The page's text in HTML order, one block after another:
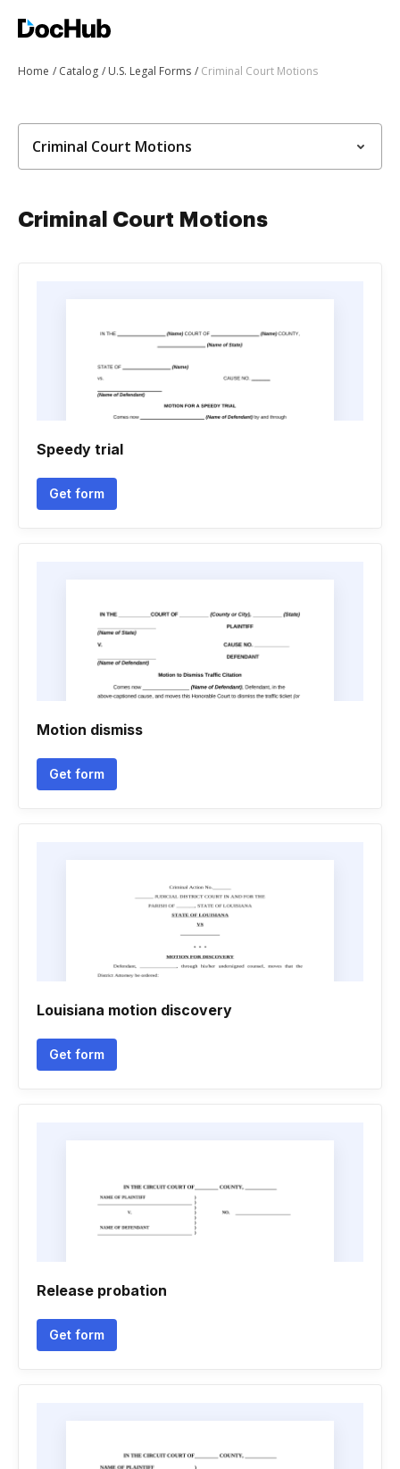
Home Catalog U.S. Legal Forms Criminal Court Motions
Criminal Court Motions
Criminal Court Motions
Speedy trial
Get form
Motion dismiss
Get form
Louisiana motion discovery
Get form
Release probation
Get form